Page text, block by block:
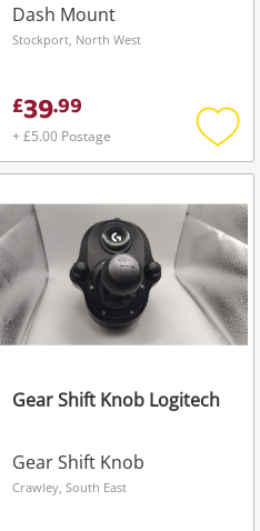
Dash Mount
Stockport, North West
£39.99
+ £5.00 Postage
Add
to
Gear Shift Knob Logitech
Gear Shift Knob
Crawley, South East